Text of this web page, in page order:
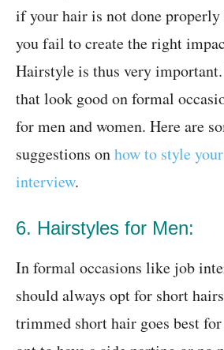
if your hair is not done
you fail to create the right
Hairstyle is thus very
that look good on formal
for men and women. Here are
suggestions onhow to style
interview.
6. Hairstyles for Men:
In formal occasions like job
should always opt for short
trimmed short hair goes best